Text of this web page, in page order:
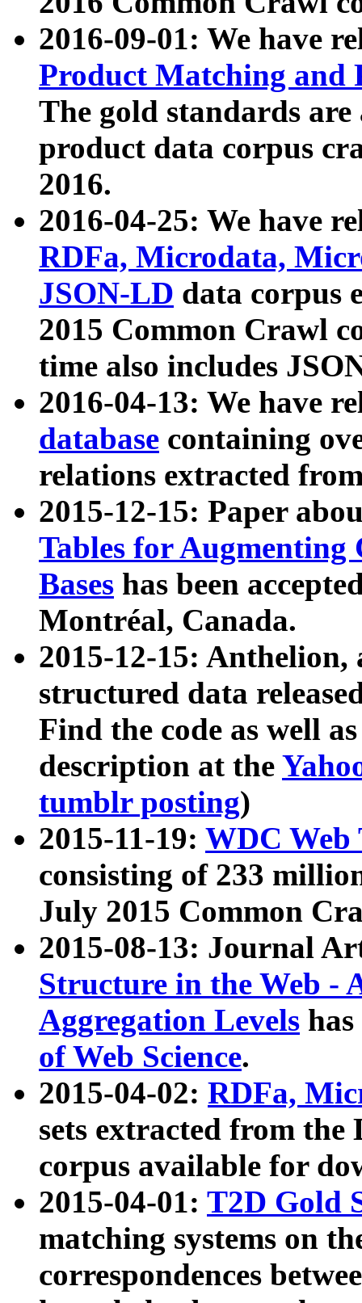
2016-09-01: We have
Product Matching and
The gold standards
product data corpus
2016.
2016-04-25: We have
RDFa, Microdata,
JSON-LD data corpus
2015 Common Crawl
time also includes
2016-04-13: We have
database containing
relations extracted
2015-12-15: Paper
Tables for Augmenting
Bases has been
Montréal, Canada.
2015-12-15: Anthelion,
structured data
Find the code as well
description at the
tumblr posting)
2015-11-19: WDC Web
consisting of 233
July 2015 Common
2015-08-13: Journal
Structure in the Web -
Aggregation Levels
of Web Science.
2015-04-02: RDFa,
sets extracted from the
corpus available for
2015-04-01: T2D Gold
matching systems on
correspondences